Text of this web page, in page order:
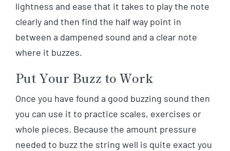
lightness and ease that it takes to play the note
clearly and then find the half way point in
between a dampened sound and a clear note
where it buzzes.
Put Your Buzz to Work
Once you have found a good buzzing sound then
you can use it to practice scales, exercises or
whole pieces. Because the amount pressure
needed to buzz the string well is quite exact you